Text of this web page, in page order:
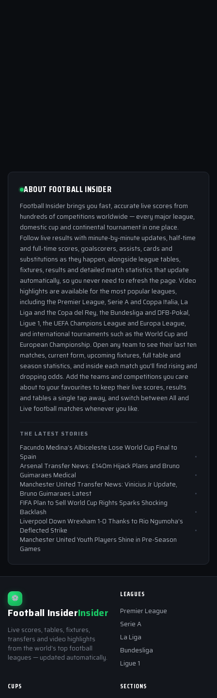
ABOUT FOOTBALL INSIDER
Football Insider brings you fast, accurate live scores from
hundreds of competitions worldwide — every major league,
domestic cup and continental tournament in one place.
Follow live results with minute-by-minute updates, half-time
and full-time scores, goalscorers, assists, cards and
substitutions as they happen, alongside league tables,
fixtures, results and detailed match statistics that update
automatically, so you never need to refresh the page. Video
highlights are available for the most popular leagues,
including the Premier League, Serie A and Coppa Italia, La
Liga and the Copa del Rey, the Bundesliga and DFB-Pokal,
Ligue 1, the UEFA Champions League and Europa League,
and international tournaments such as the World Cup and
European Championship. Open any team to see their last ten
matches, current form, upcoming fixtures, full table and
season statistics, and inside each match you'll find rising and
dropping odds. Add the teams and competitions you care
about to your favourites to keep their live scores, results
and tables a single tap away, and switch between All and
Live football matches whenever you like.
THE LATEST STORIES
Facundo Medina’s Albiceleste Lose World Cup Final to
Spain
Arsenal Transfer News: £140m Hijack Plans and Bruno
Guimaraes Medical
Manchester United Transfer News: Vinicius Jr Update,
Bruno Guimaraes Latest
FIFA Plan to Sell World Cup Rights Sparks Shocking
Backlash
Liverpool Down Wrexham 1-0 Thanks to Rio Ngumoha’s
Deflected Strike
Manchester United Youth Players Shine in Pre-Season
Games
⚽
Football InsiderInsider
Live scores, tables, fixtures,
transfers and video highlights
from the world's top football
leagues — updated automatically.
LEAGUES
Premier League
Serie A
La Liga
Bundesliga
Ligue 1
CUPS SECTIONS